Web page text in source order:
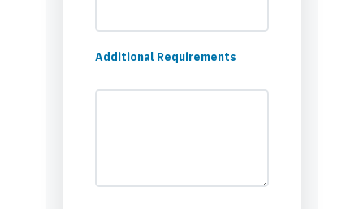
Additional Requirements